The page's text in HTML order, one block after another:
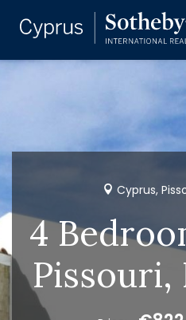
Cyprus,
4
Pissouri,